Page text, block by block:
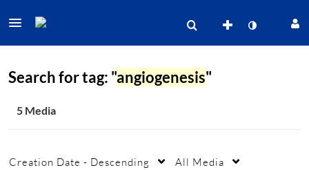
Search for tag: "angiogenesis"
5 Media
Creation Date - Descending All Media